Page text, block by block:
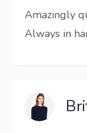
Amazingly
Always in